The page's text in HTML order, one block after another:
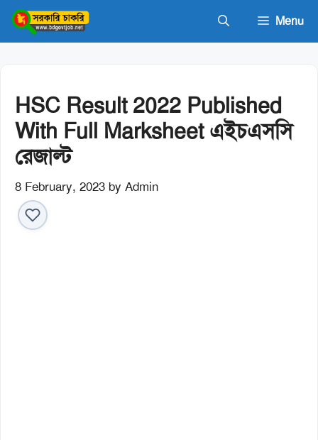
Skip
content
Menu
HSC Result 2022 Published
With Full Marksheet এইচএসসি
রেজাল্ট
8 February, 2023 by Admin